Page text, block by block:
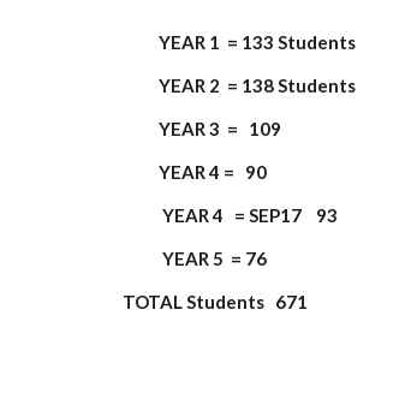
YEAR 1 = 133 Students
YEAR 2 = 138 Students
YEAR 3 = 109
YEAR 4 = 90
YEAR 4 = SEP17 93
YEAR 5 = 76
TOTAL Students 671